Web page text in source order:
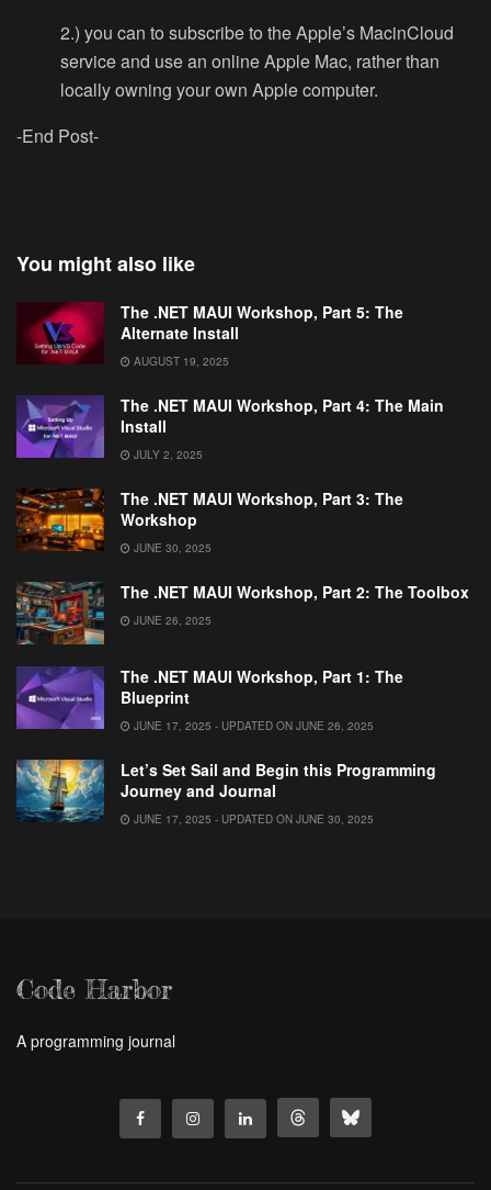
2.) you can to subscribe to the Apple’s MacinCloud
service and use an online Apple Mac, rather than
locally owning your own Apple computer.
-End Post-
You might also like
The .NET MAUI Workshop, Part 5: The
Alternate Install
AUGUST 19, 2025
The .NET MAUI Workshop, Part 4: The Main
Install
JULY 2, 2025
The .NET MAUI Workshop, Part 3: The
Workshop
JUNE 30, 2025
The .NET MAUI Workshop, Part 2: The Toolbox
JUNE 26, 2025
The .NET MAUI Workshop, Part 1: The
Blueprint
JUNE 17, 2025 - UPDATED ON JUNE 26, 2025
Let’s Set Sail and Begin this Programming
Journey and Journal
JUNE 17, 2025 - UPDATED ON JUNE 30, 2025
Code Harbor
A programming journal